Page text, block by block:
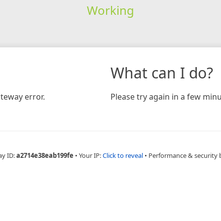
Working
error.
What can I do?
Please try again in a few
ID:a2714e38eab199fe • Your IP:Click to reveal • Performance & security